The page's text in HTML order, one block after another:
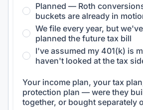
Planned — Roth
buckets are already in
We file every year, but
planned the future tax bill
I've assumed my 401(k) is
haven't looked at the tax
Your income plan, your tax
protection plan — were they
together, or bought separately